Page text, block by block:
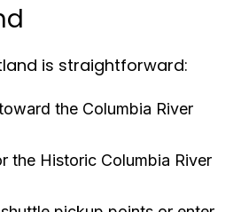
is straightforward:
the Columbia River
the Historic Columbia River